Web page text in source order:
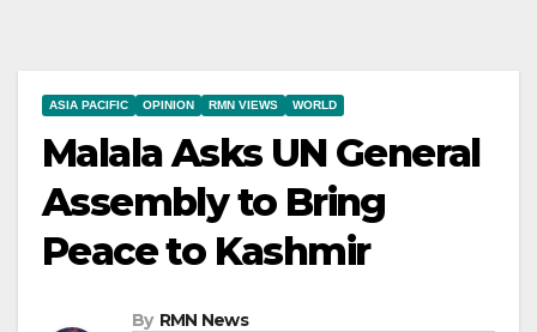
ASIA PACIFIC OPINION RMN VIEWS WORLD
Malala Asks UN General
Assembly to Bring
Peace to Kashmir
By RMN News